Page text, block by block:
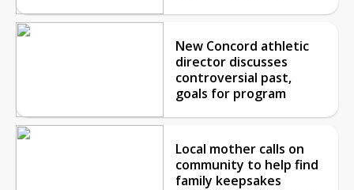
New Concord athletic
director discusses
controversial past,
goals for program
Local mother calls on
community to help find
family keepsakes